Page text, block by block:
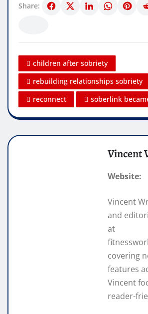
Share:
children after sobriety
rebuilding relationships sobriety
reconnect
soberlink
Vincent
Website:
Vincent
and
at
covering
features
Vincent
reader-